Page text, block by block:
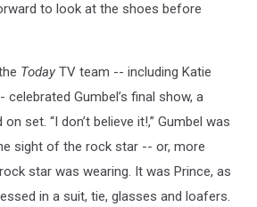
to look at the shoes before
Today TV team -- including Katie
celebrated Gumbel’s final show, a
set. “I don’t believe it!,” Gumbel was
sight of the rock star -- or, more
star was wearing. It was Prince, as
in a suit, tie, glasses and loafers.